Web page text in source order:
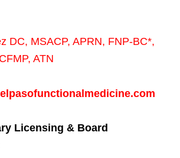
DC, MSACP, APRN, FNP-BC*,
CFMP, ATN
Licensing & Board